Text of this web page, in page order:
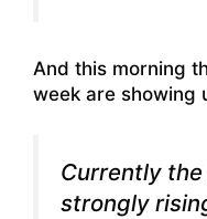
And this morning
week are showing
Currently
strongly